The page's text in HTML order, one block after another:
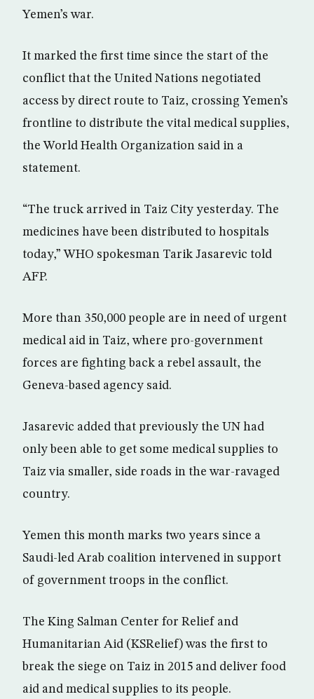
Yemen’s war.
It marked the first time since the start of the
conflict that the United Nations negotiated
access by direct route to Taiz, crossing Yemen’s
frontline to distribute the vital medical supplies,
the World Health Organization said in a
statement.
“The truck arrived in Taiz City yesterday. The
medicines have been distributed to hospitals
today,” WHO spokesman Tarik Jasarevic told
AFP.
More than 350,000 people are in need of urgent
medical aid in Taiz, where pro-government
forces are fighting back a rebel assault, the
Geneva-based agency said.
Jasarevic added that previously the UN had
only been able to get some medical supplies to
Taiz via smaller, side roads in the war-ravaged
country.
Yemen this month marks two years since a
Saudi-led Arab coalition intervened in support
of government troops in the conflict.
The King Salman Center for Relief and
Humanitarian Aid (KSRelief) was the first to
break the siege on Taiz in 2015 and deliver food
aid and medical supplies to its people.